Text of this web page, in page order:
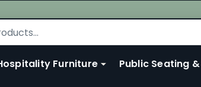
Furniture Public Seating